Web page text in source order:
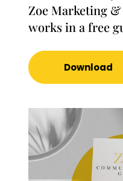
Zoe Marketing
works in a free
Download